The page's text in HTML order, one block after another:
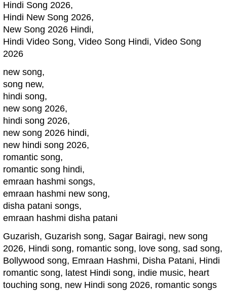
Hindi Song 2026,
Hindi New Song 2026,
New Song 2026 Hindi,
Hindi Video Song, Video Song Hindi, Video Song
2026
new song,
song new,
hindi song,
new song 2026,
hindi song 2026,
new song 2026 hindi,
new hindi song 2026,
romantic song,
romantic song hindi,
emraan hashmi songs,
emraan hashmi new song,
disha patani songs,
emraan hashmi disha patani
Guzarish, Guzarish song, Sagar Bairagi, new song
2026, Hindi song, romantic song, love song, sad song,
Bollywood song, Emraan Hashmi, Disha Patani, Hindi
romantic song, latest Hindi song, indie music, heart
touching song, new Hindi song 2026, romantic songs